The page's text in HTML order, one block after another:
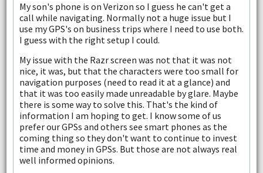
My son's phone is on Verizon so I guess he can't get a
call while navigating. Normally not a huge issue but I
use my GPS's on business trips where I need to use both.
I guess with the right setup I could.
My issue with the Razr screen was not that it was not
nice, it was, but that the characters were too small for
navigation purposes (need to read it at a glance) and
that it was too easily made unreadable by glare. Maybe
there is some way to solve this. That's the kind of
information I am hoping to get. I know some of us
prefer our GPSs and others see smart phones as the
coming thing so they don't want to continue to invest
time and money in GPSs. But those are not always real
well informed opinions.